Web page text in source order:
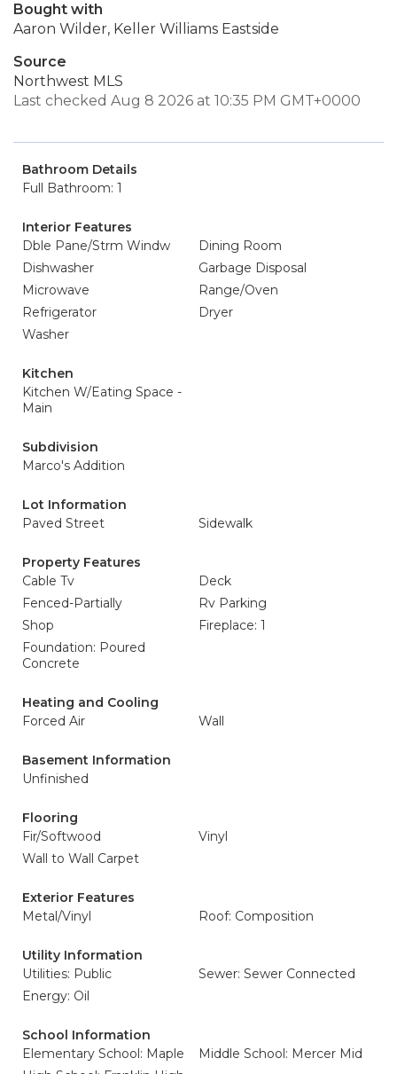
Bought with
Aaron Wilder, Keller Williams Eastside
Source
Northwest MLS
Last checked Aug 8 2026 at 10:35 PM GMT+0000
Bathroom Details
Full Bathroom: 1
Interior Features
Dble Pane/Strm Windw
Dining Room
Dishwasher
Garbage Disposal
Microwave
Range/Oven
Refrigerator
Dryer
Washer
Kitchen
Kitchen W/Eating Space -
Main
Subdivision
Marco's Addition
Lot Information
Paved Street
Sidewalk
Property Features
Cable Tv
Deck
Fenced-Partially
Rv Parking
Shop
Fireplace: 1
Foundation: Poured
Concrete
Heating and Cooling
Forced Air
Wall
Basement Information
Unfinished
Flooring
Fir/Softwood
Vinyl
Wall to Wall Carpet
Exterior Features
Metal/Vinyl
Roof: Composition
Utility Information
Utilities: Public
Sewer: Sewer Connected
Energy: Oil
School Information
Elementary School: Maple
Middle School: Mercer Mid